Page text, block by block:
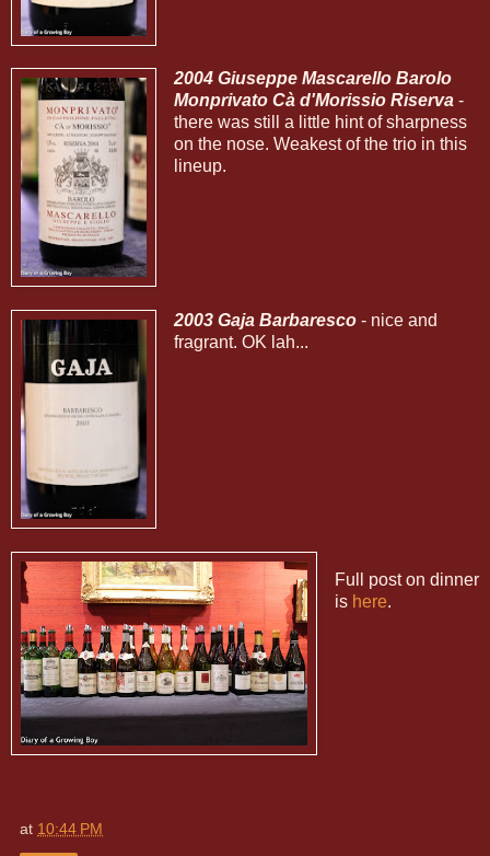
2004 Giuseppe Mascarello Barolo
Monprivato Cà d'Morissio Riserva-
there was still a little hint of sharpness
on the nose. Weakest of the trio in this
lineup.
2003 Gaja Barbaresco- nice and
fragrant. OK lah...
Full post on dinner
is here.
at 10:44 PM